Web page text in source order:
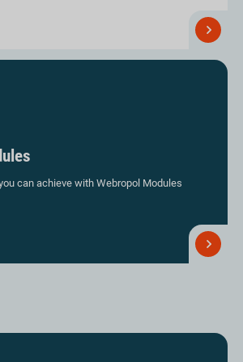
Read
can achieve with Webropol Modules
Read